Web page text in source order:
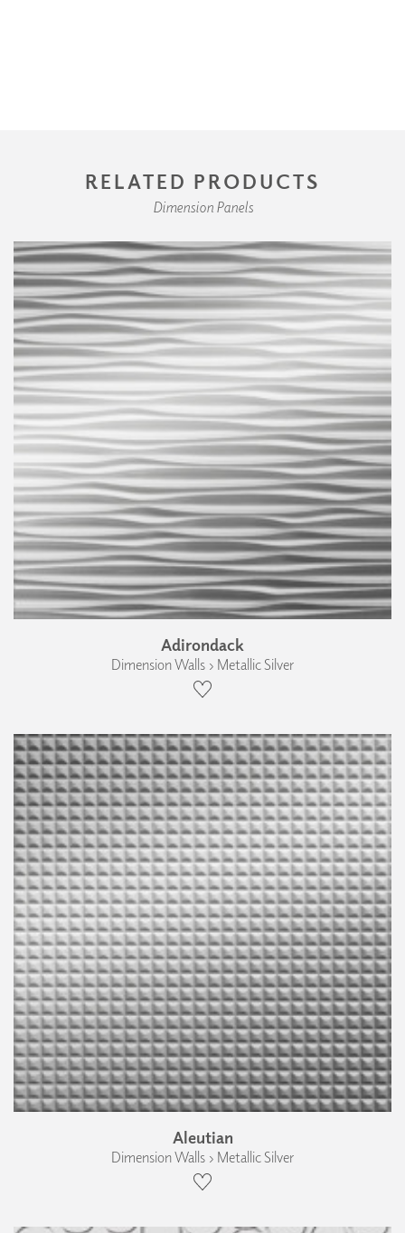
RELATED PRODUCTS
Dimension Panels
Adirondack
Dimension Walls › Metallic Silver
Aleutian
Dimension Walls › Metallic Silver